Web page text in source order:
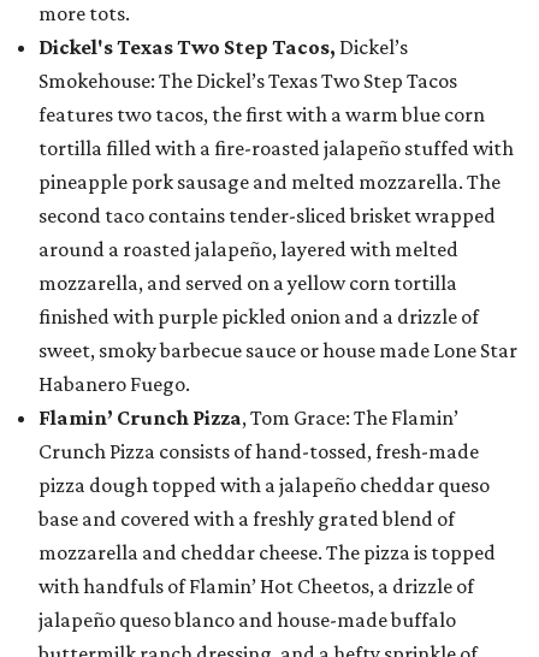
more tots.
Dickel's Texas Two Step Tacos, Dickel’s
Smokehouse: The Dickel’s Texas Two Step Tacos
features two tacos, the first with a warm blue corn
tortilla filled with a fire-roasted jalapeño stuffed with
pineapple pork sausage and melted mozzarella. The
second taco contains tender-sliced brisket wrapped
around a roasted jalapeño, layered with melted
mozzarella, and served on a yellow corn tortilla
finished with purple pickled onion and a drizzle of
sweet, smoky barbecue sauce or house made Lone Star
Habanero Fuego.
Flamin’ Crunch Pizza, Tom Grace: The Flamin’
Crunch Pizza consists of hand-tossed, fresh-made
pizza dough topped with a jalapeño cheddar queso
base and covered with a freshly grated blend of
mozzarella and cheddar cheese. The pizza is topped
with handfuls of Flamin’ Hot Cheetos, a drizzle of
jalapeño queso blanco and house-made buffalo